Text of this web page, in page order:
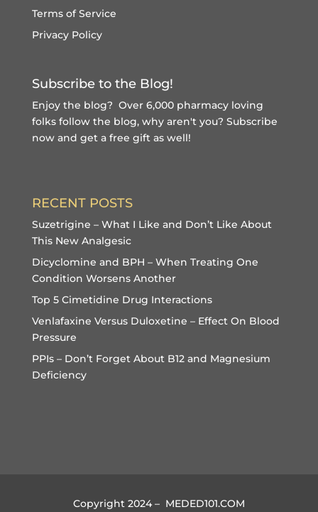
Terms of Service
Privacy Policy
Subscribe to the Blog!
Enjoy the blog? Over 6,000 pharmacy loving
folks follow the blog, why aren't you? Subscribe
now and get a free giftas well!
RECENT POSTS
Suzetrigine – What I Like and Don’t Like About
This New Analgesic
Dicyclomine and BPH – When Treating One
Condition Worsens Another
Top 5 Cimetidine Drug Interactions
Venlafaxine Versus Duloxetine – Effect On Blood
Pressure
PPIs – Don’t Forget About B12 and Magnesium
Deficiency
Copyright 2024 – MEDED101.COM